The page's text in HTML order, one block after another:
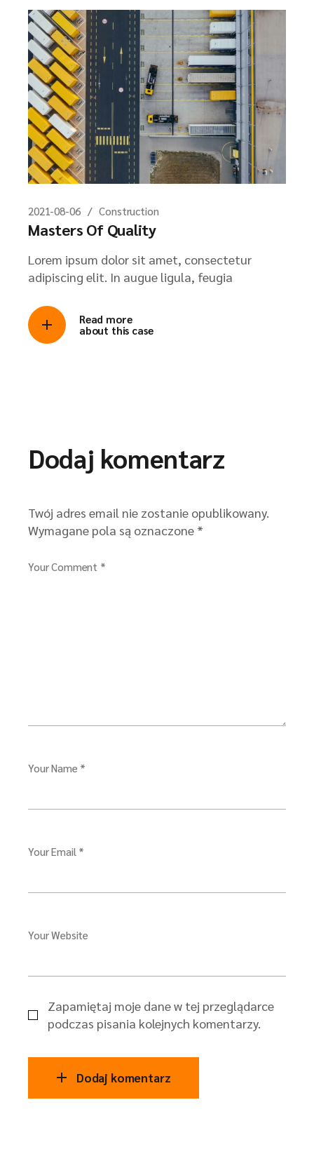
2021-08-06 Construction
Masters Of Quality
Lorem ipsum dolor sit amet, consectetur
adipiscing elit. In augue ligula, feugia
Read more
about this case
Dodaj komentarz
Twój adres email nie zostanie opublikowany.
Wymagane pola są oznaczone *
Your Comment *
Your Name *
Your Email *
Your Website
Zapamiętaj moje dane w tej przeglądarce
podczas pisania kolejnych komentarzy.
Dodaj komentarz